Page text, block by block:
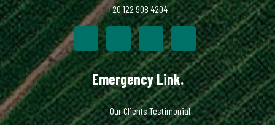
+20 122 908 4204
Emergency Link.
Our Clients Testimonial